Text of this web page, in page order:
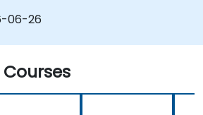
ready reports and maintain
06-26